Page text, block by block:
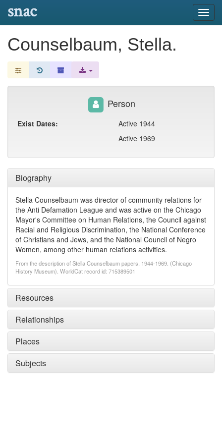
snac
Counselbaum, Stella.
Biography
Stella Counselbaum was director of community relations for
the Anti Defamation League and was active on the Chicago
Mayor's Committee on Human Relations, the Council against
Racial and Religious Discrimination, the National Conference
of Christians and Jews, and the National Council of Negro
Women, among other human relations activities.
From the description of Stella Counselbaum papers, 1944-1969. (Chicago
History Museum). WorldCat record id: 715389501
Resources
Relationships
Places
Subjects
Person
Exist Dates:
Active 1944
Active 1969